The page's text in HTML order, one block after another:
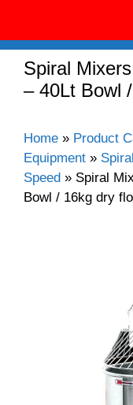
Spiral
– 40Lt Bowl
Home » Product
Equipment »
Speed » Spiral
Bowl / 16kg dry